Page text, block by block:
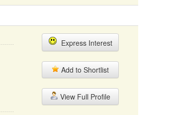
Express Interest
Add to Shortlist
View Full Profile